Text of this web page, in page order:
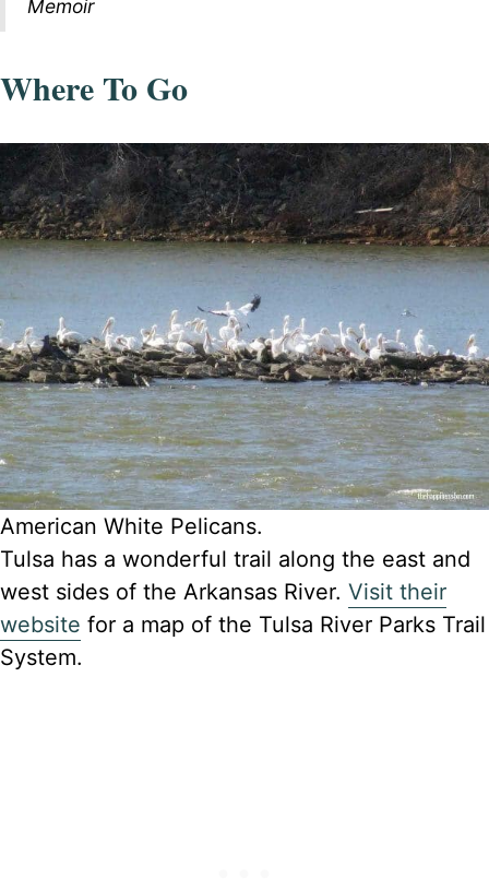
Memoir
Where To Go
American White Pelicans.
Tulsa has a wonderful trail along the east and
west sides of the Arkansas River. Visit their
website for a map of the Tulsa River Parks Trail
System.